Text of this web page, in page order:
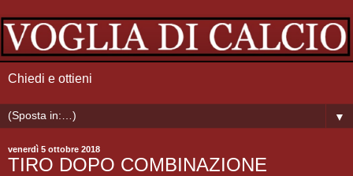
Chiedi e ottieni
▼
venerdì 5 ottobre 2018
TIRO DOPO COMBINAZIONE